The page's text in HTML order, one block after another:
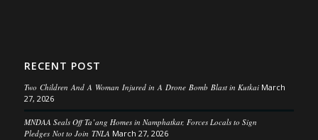
RECENT POST
Two Children And A Woman Injured in A Drone Bomb Blast in Kutkai March
27, 2026
MNDAA Seals Off Ta’ang Homes in Namphatkar, Forces Locals to Sign
Pledges Not to Join TNLA March 27, 2026